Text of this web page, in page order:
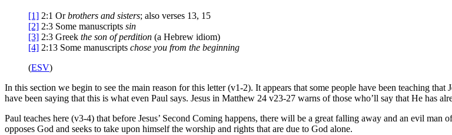
[1] 2:1 Orbrothers and sisters; also verses 13, 15
[2] 2:3 Some manuscripts sin
[3] 2:3 Greek the son ofperdition (a Hebrew idiom)
[4] 2:13 Some manuscripts chose you from the beginning
(ESV)
In this section we begin to see the main reason for this letter (v1-2). It appears that some people have been teaching that
have been saying that this is what even Paul says. Jesus in Matthew 24 v23-27 warns of those who’ll say that He has
Paul teaches here (v3-4) that before Jesus’ Second Coming happens, there will be a great falling away and an evil
opposes God and seeks to take upon himself the worship and rights that are due to God alone.